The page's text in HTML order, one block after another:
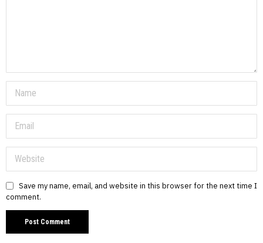
Save my name, email, and website in this browser for the next time I
comment.